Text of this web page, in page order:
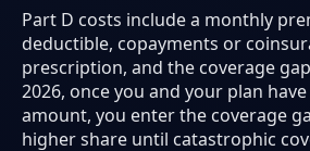
Part D costs include a monthly
deductible, copayments or
prescription, and the coverage
2026, once you and your plan
amount, you enter the coverage
higher share until catastrophic